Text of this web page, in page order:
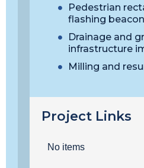
Pedestrian
flashing
Drainage and
infrastructure
Milling and
Project Links
No items